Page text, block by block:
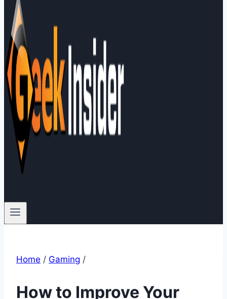
Home / Gaming /
How to Improve Your